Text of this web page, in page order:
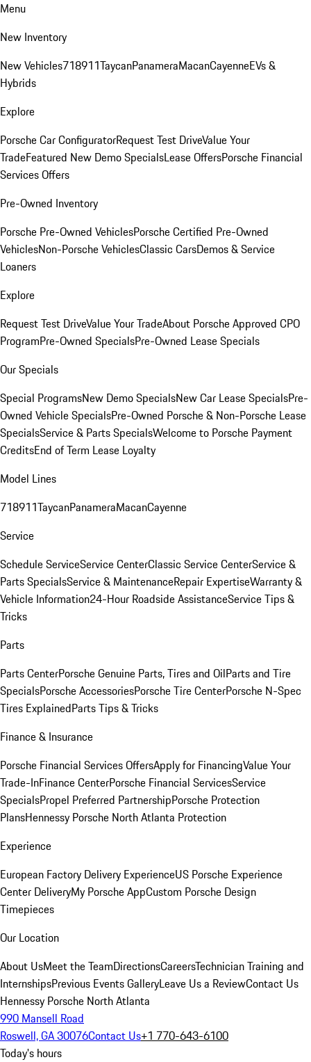
Menu
New Inventory
New Vehicles718911TaycanPanameraMacanCayenneEVs &
Hybrids
Explore
Porsche Car ConfiguratorRequest Test DriveValue Your
TradeFeatured New Demo SpecialsLease OffersPorsche Financial
Services Offers
Pre-Owned Inventory
Porsche Pre-Owned VehiclesPorsche Certified Pre-Owned
VehiclesNon-Porsche VehiclesClassic CarsDemos & Service
Loaners
Explore
Request Test DriveValue Your TradeAbout Porsche Approved CPO
ProgramPre-Owned SpecialsPre-Owned Lease Specials
Our Specials
Special ProgramsNew Demo SpecialsNew Car Lease SpecialsPre-
Owned Vehicle SpecialsPre-Owned Porsche & Non-Porsche Lease
SpecialsService & Parts SpecialsWelcome to Porsche Payment
CreditsEnd of Term Lease Loyalty
Model Lines
718911TaycanPanameraMacanCayenne
Service
Schedule ServiceService CenterClassic Service CenterService &
Parts SpecialsService & MaintenanceRepair ExpertiseWarranty &
Vehicle Information24-Hour Roadside AssistanceService Tips &
Tricks
Parts
Parts CenterPorsche Genuine Parts, Tires and OilParts and Tire
SpecialsPorsche AccessoriesPorsche Tire CenterPorsche N-Spec
Tires ExplainedParts Tips & Tricks
Finance & Insurance
Porsche Financial Services OffersApply for FinancingValue Your
Trade-InFinance CenterPorsche Financial ServicesService
SpecialsPropel Preferred PartnershipPorsche Protection
PlansHennessy Porsche North Atlanta Protection
Experience
European Factory Delivery ExperienceUS Porsche Experience
Center DeliveryMy Porsche AppCustom Porsche Design
Timepieces
Our Location
About UsMeet the TeamDirectionsCareersTechnician Training and
InternshipsPrevious Events GalleryLeave Us a ReviewContact Us
Hennessy Porsche North Atlanta
990 Mansell Road
Roswell, GA 30076Contact Us+1 770-643-6100
Today's hours